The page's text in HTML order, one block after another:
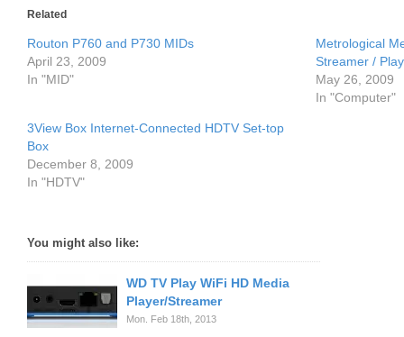
Related
Routon P760 and P730 MIDs
April 23, 2009
In "MID"
Metrological
Streamer /
May 26, 2009
In "Computer"
3View Box Internet-Connected HDTV Set-top
Box
December 8, 2009
In "HDTV"
You might also like:
WD TV Play WiFi HD Media
Player/Streamer
Mon. Feb 18th, 2013